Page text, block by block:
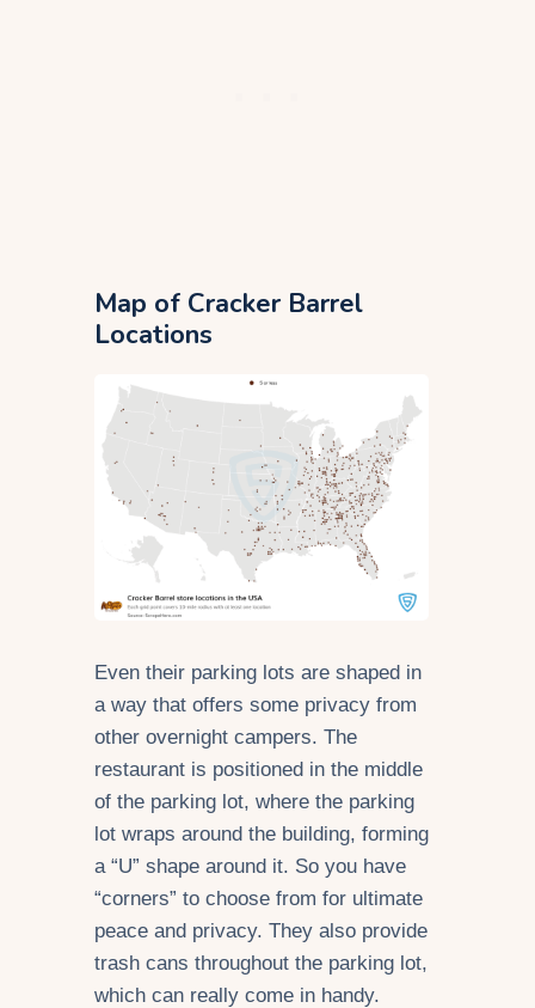
Map of Cracker Barrel
Locations
Even their parking lots are shaped in
a way that offers some privacy from
other overnight campers. The
restaurant is positioned in the middle
of the parking lot, where the parking
lot wraps around the building, forming
a “U” shape around it. So you have
“corners” to choose from for ultimate
peace and privacy. They also provide
trash cans throughout the parking lot,
which can really come in handy.